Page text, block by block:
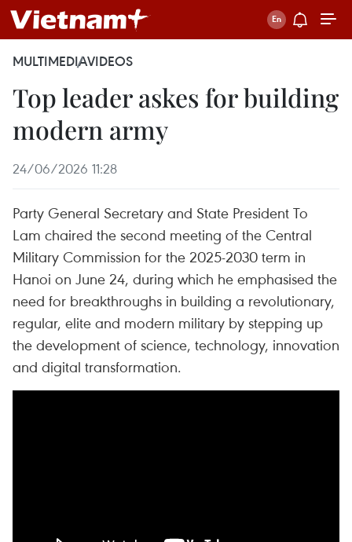
MULTIMEDIAVIDEOS
Top leader askes for building
modern army
24/06/2026 11:28
Party General Secretary and State President To
Lam chaired the second meeting of the Central
Military Commission for the 2025-2030 term in
Hanoi on June 24, during which he emphasised the
need for breakthroughs in building a revolutionary,
regular, elite and modern military by stepping up
the development of science, technology, innovation
and digital transformation.